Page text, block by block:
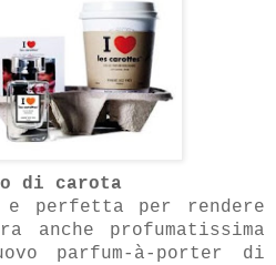
di carota
e perfetta per rendere
anche profumatissima
parfum-à-porter di